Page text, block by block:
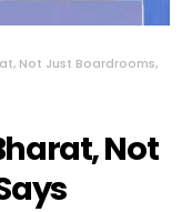
Not Just Boardrooms,
Not